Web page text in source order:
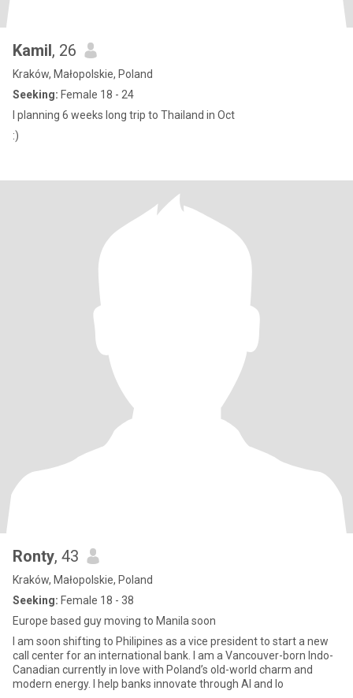
Kamil, 26
Kraków, Małopolskie, Poland
Seeking: Female 18 - 24
I planning 6 weeks long trip to Thailand in Oct
:)
Ronty, 43
Kraków, Małopolskie, Poland
Seeking: Female 18 - 38
Europe based guy moving to Manila soon
I am soon shifting to Philipines as a vice president to start a new
call center for an international bank. I am a Vancouver-born Indo-
Canadian currently in love with Poland’s old-world charm and
modern energy. I help banks innovate through AI and lo